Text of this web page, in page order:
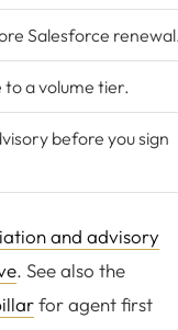
Salesforce
a volume tier.
before you sign
and advisory
. See also the
for agent first